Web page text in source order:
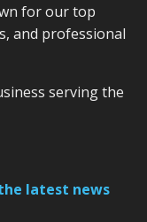
for our top
and professional
serving the
latest news